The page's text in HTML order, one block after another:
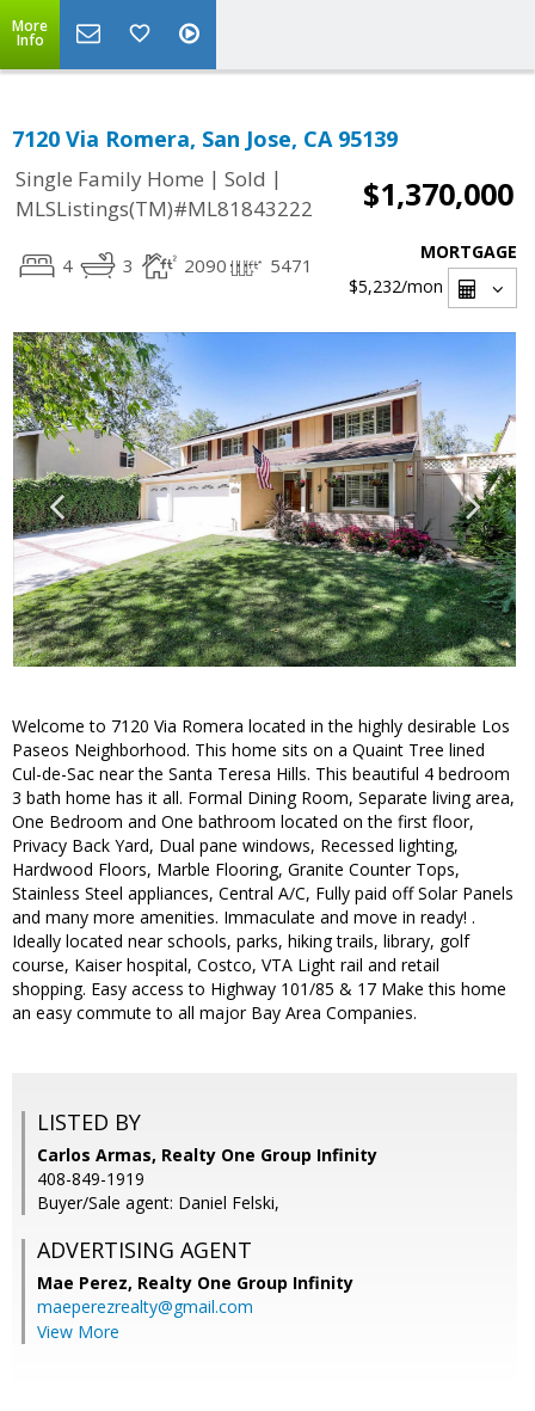
More
Info
7120 Via Romera, San Jose, CA 95139
Single Family Home | Sold |
MLSListings(TM)#ML81843222
$1,370,000
4 3 2090 5471
MORTGAGE
$5,232/mon
Welcome to 7120 Via Romera located in the highly desirable Los
Paseos Neighborhood. This home sits on a Quaint Tree lined
Cul-de-Sac near the Santa Teresa Hills. This beautiful 4 bedroom
3 bath home has it all. Formal Dining Room, Separate living area,
One Bedroom and One bathroom located on the first floor,
Privacy Back Yard, Dual pane windows, Recessed lighting,
Hardwood Floors, Marble Flooring, Granite Counter Tops,
Stainless Steel appliances, Central A/C, Fully paid off Solar Panels
and many more amenities. Immaculate and move in ready! .
Ideally located near schools, parks, hiking trails, library, golf
course, Kaiser hospital, Costco, VTA Light rail and retail
shopping. Easy access to Highway 101/85 & 17 Make this home
an easy commute to all major Bay Area Companies.
LISTED BY
Carlos Armas, Realty One Group Infinity
408-849-1919
Buyer/Sale agent: Daniel Felski,
ADVERTISING AGENT
Mae Perez, Realty One Group Infinity
maeperezrealty@gmail.com
View More